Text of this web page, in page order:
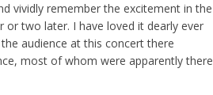
vividly remember the excitement in the
two later. I have loved it dearly ever
audience at this concert there
most of whom were apparently there